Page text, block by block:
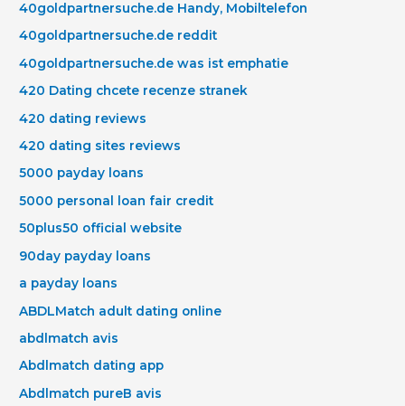
40goldpartnersuche.de Handy, Mobiltelefon
40goldpartnersuche.de reddit
40goldpartnersuche.de was ist emphatie
420 Dating chcete recenze stranek
420 dating reviews
420 dating sites reviews
5000 payday loans
5000 personal loan fair credit
50plus50 official website
90day payday loans
a payday loans
ABDLMatch adult dating online
abdlmatch avis
Abdlmatch dating app
Abdlmatch pureВ avis